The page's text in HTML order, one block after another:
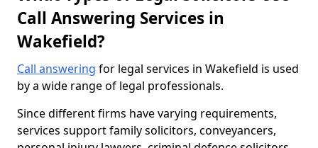
Call Answering Services in
Wakefield?
Call answering for legal services in Wakefield is used
by a wide range of legal professionals.
Since different firms have varying requirements,
services support family solicitors, conveyancers,